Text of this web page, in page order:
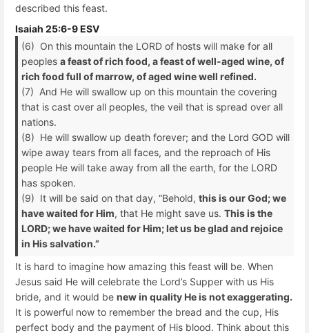
described this feast.
Isaiah 25:6-9 ESV
(6) On this mountain the LORD of hosts will make for all
peoples a feast of rich food, a feast of well-aged wine, of
rich food full of marrow, of aged wine well refined.
(7) And He will swallow up on this mountain the covering
that is cast over all peoples, the veil that is spread over all
nations.
(8) He will swallow up death forever; and the Lord GOD will
wipe away tears from all faces, and the reproach of His
people He will take away from all the earth, for the LORD
has spoken.
(9) It will be said on that day, “Behold, this is our God; we
have waited for Him, that He might save us. This is the
LORD; we have waited for Him; let us be glad and rejoice
in His salvation.”
It is hard to imagine how amazing this feast will be. When
Jesus said He will celebrate the Lord’s Supper with us His
bride, and it would be new in quality He is not exaggerating.
It is powerful now to remember the bread and the cup, His
perfect body and the payment of His blood. Think about this